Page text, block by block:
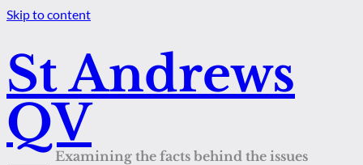
Skip to content
St Andrews
QV
Examining the facts behind the issues